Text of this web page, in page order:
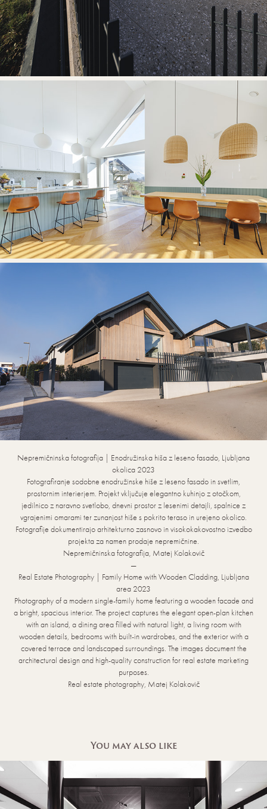
Nepremičninska fotografija | Enodružinska hiša z leseno fasado, Ljubljana
okolica 2023
Fotografiranje sodobne enodružinske hiše z leseno fasado in svetlim,
prostornim interierjem. Projekt vključuje elegantno kuhinjo z otočkom,
jedilnico z naravno svetlobo, dnevni prostor z lesenimi detajli, spalnice z
vgrajenimi omarami ter zunanjost hiše s pokrito teraso in urejeno okolico.
Fotografije dokumentirajo arhitekturno zasnovo in visokokakovostno izvedbo
projekta za namen prodaje nepremičnine.
Nepremičninska fotografija, Matej Kolakovič
—
Real Estate Photography | Family Home with Wooden Cladding, Ljubljana
area 2023
Photography of a modern single-family home featuring a wooden facade and
a bright, spacious interior. The project captures the elegant open-plan kitchen
with an island, a dining area filled with natural light, a living room with
wooden details, bedrooms with built-in wardrobes, and the exterior with a
covered terrace and landscaped surroundings. The images document the
architectural design and high-quality construction for real estate marketing
purposes.
Real estate photography, Matej Kolakovič
You may also like